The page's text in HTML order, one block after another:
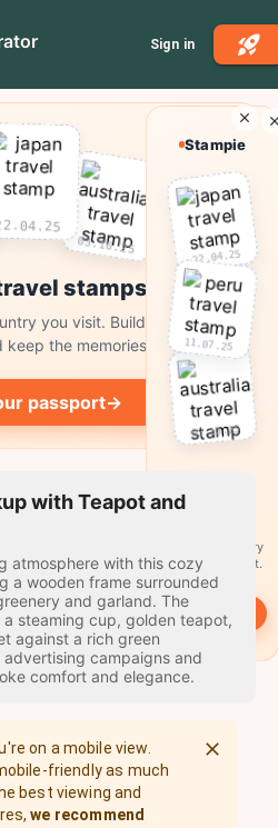
Sign in
03.10.25
stamps
you visit. Build your
the memories.
passport→
with Teapot and
atmosphere with this cozy
a wooden frame surrounded
and garland. The
steaming cup, golden teapot,
against a rich green
campaigns and
comfort and elegance.
on a mobile view.
friendly as much
best viewing and
we recommend
Stampie
22.04.25
11.07.25
03.10.25
A stamp for every
country you visit.
Start→